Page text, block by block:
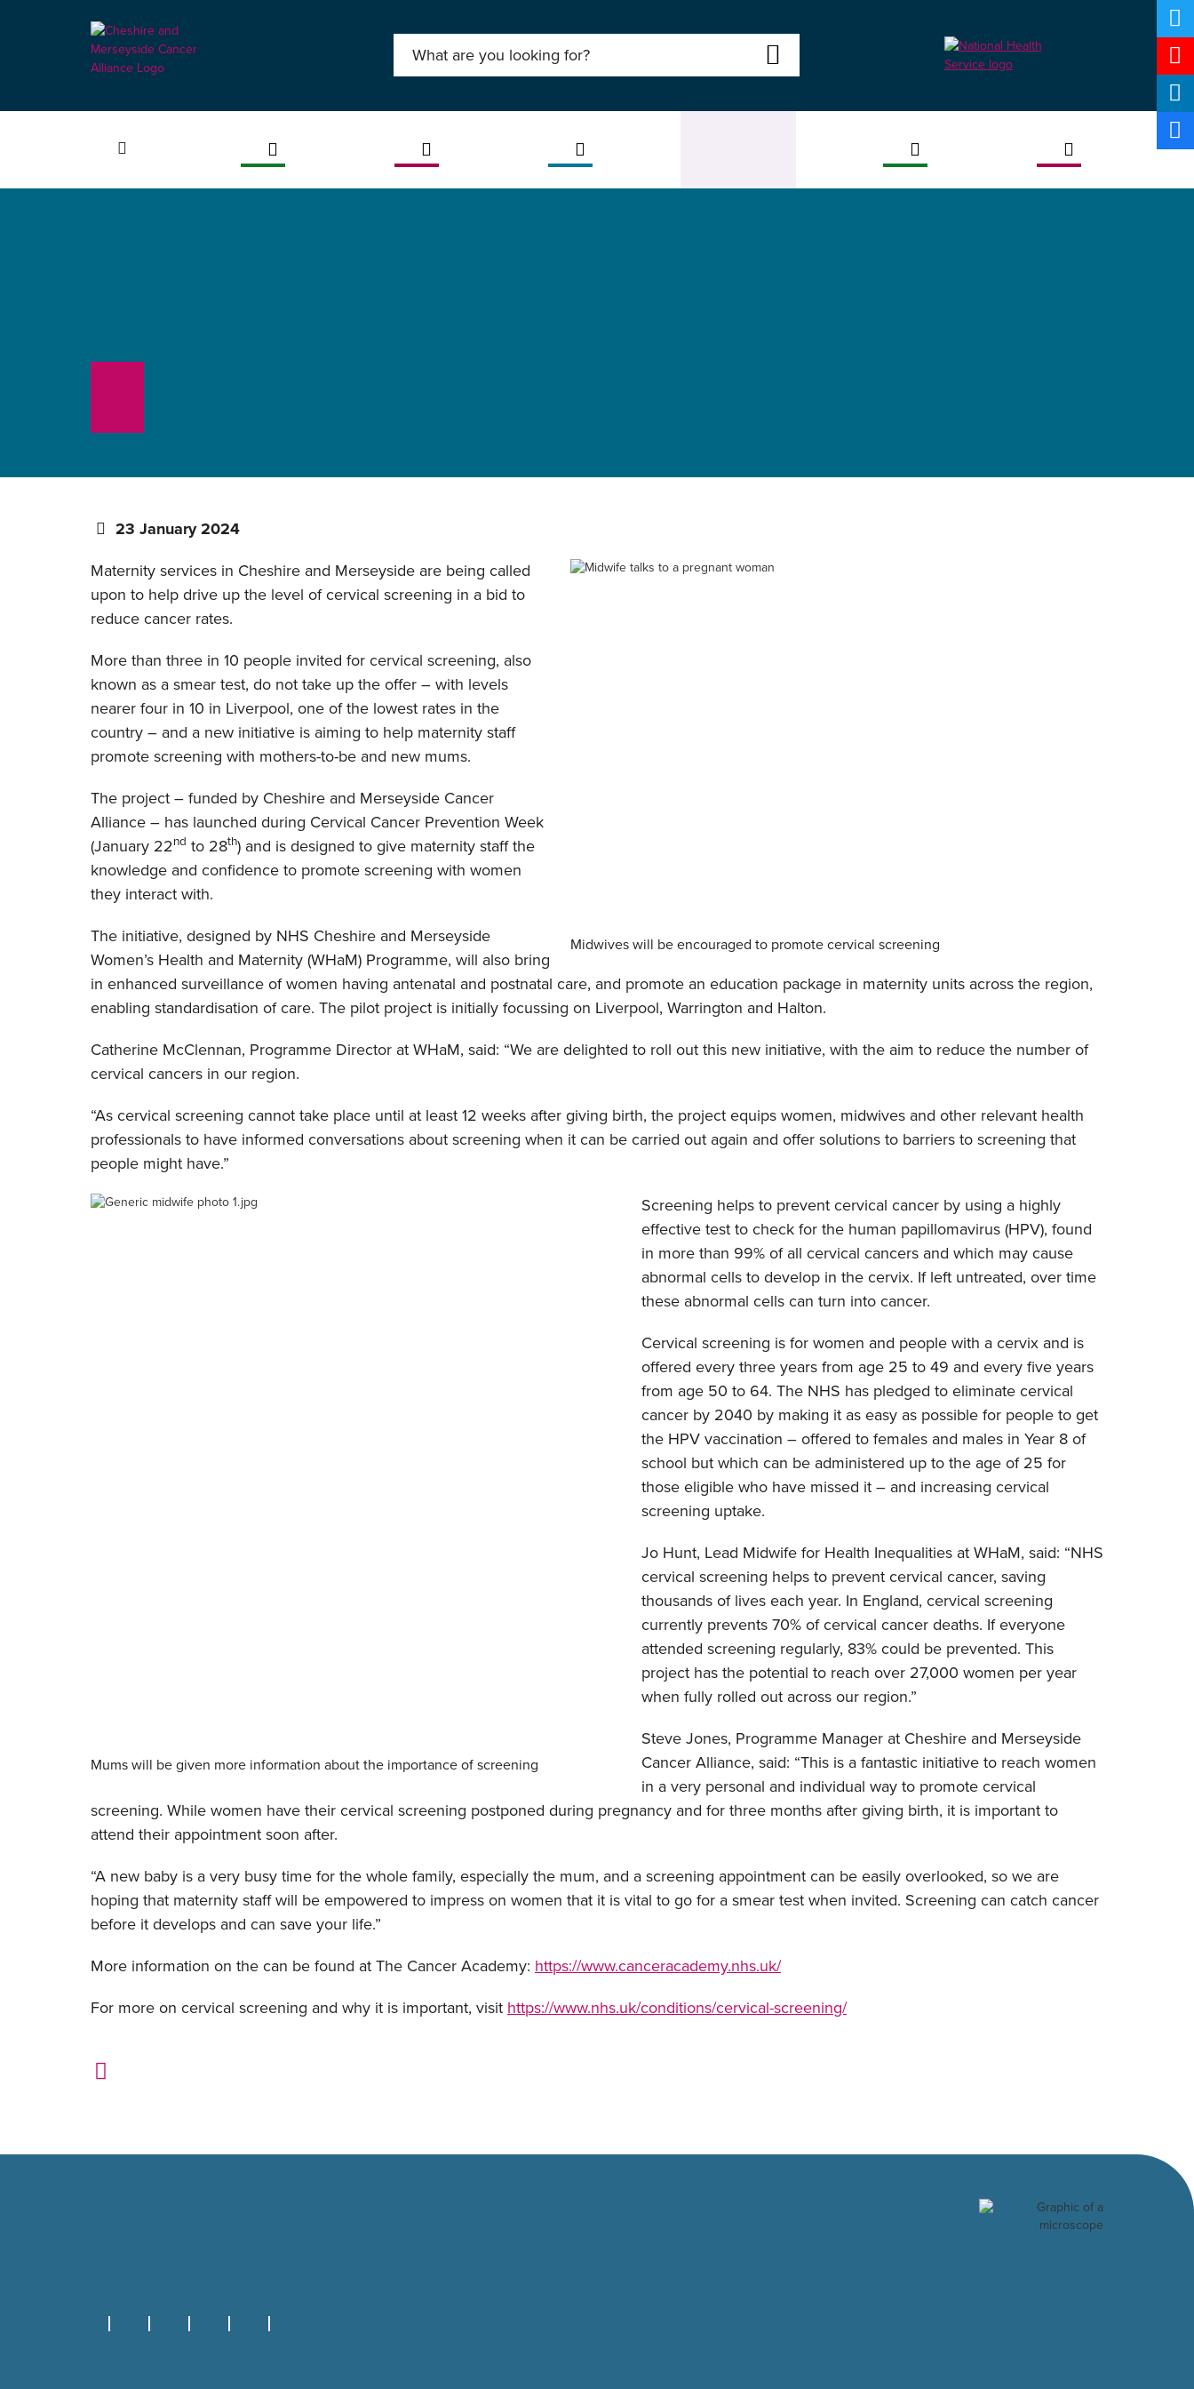
23 January 2024
Midwives will be encouraged to promote cervical screening
Maternity services in Cheshire and Merseyside are being called
upon to help drive up the level of cervical screening in a bid to
reduce cancer rates.
More than three in 10 people invited for cervical screening, also
known as a smear test, do not take up the offer – with levels
nearer four in 10 in Liverpool, one of the lowest rates in the
country – and a new initiative is aiming to help maternity staff
promote screening with mothers-to-be and new mums.
The project – funded by Cheshire and Merseyside Cancer
Alliance – has launched during Cervical Cancer Prevention Week
(January 22nd to 28th) and is designed to give maternity staff the
knowledge and confidence to promote screening with women
they interact with.
The initiative, designed by NHS Cheshire and Merseyside
Women’s Health and Maternity (WHaM) Programme, will also bring
in enhanced surveillance of women having antenatal and postnatal care, and promote an education package in maternity units across the region,
enabling standardisation of care. The pilot project is initially focussing on Liverpool, Warrington and Halton.
Catherine McClennan, Programme Director at WHaM, said: “We are delighted to roll out this new initiative, with the aim to reduce the number of
cervical cancers in our region.
“As cervical screening cannot take place until at least 12 weeks after giving birth, the project equips women, midwives and other relevant health
professionals to have informed conversations about screening when it can be carried out again and offer solutions to barriers to screening that
people might have.”
Mums will be given more information about the importance of screening
Screening helps to prevent cervical cancer by using a highly
effective test to check for the human papillomavirus (HPV), found
in more than 99% of all cervical cancers and which may cause
abnormal cells to develop in the cervix. If left untreated, over time
these abnormal cells can turn into cancer.
Cervical screening is for women and people with a cervix and is
offered every three years from age 25 to 49 and every five years
from age 50 to 64. The NHS has pledged to eliminate cervical
cancer by 2040 by making it as easy as possible for people to get
the HPV vaccination – offered to females and males in Year 8 of
school but which can be administered up to the age of 25 for
those eligible who have missed it – and increasing cervical
screening uptake.
Jo Hunt, Lead Midwife for Health Inequalities at WHaM, said: “NHS
cervical screening helps to prevent cervical cancer, saving
thousands of lives each year. In England, cervical screening
currently prevents 70% of cervical cancer deaths. If everyone
attended screening regularly, 83% could be prevented. This
project has the potential to reach over 27,000 women per year
when fully rolled out across our region.”
Steve Jones, Programme Manager at Cheshire and Merseyside
Cancer Alliance, said: “This is a fantastic initiative to reach women
in a very personal and individual way to promote cervical
screening. While women have their cervical screening postponed during pregnancy and for three months after giving birth, it is important to
attend their appointment soon after.
“A new baby is a very busy time for the whole family, especially the mum, and a screening appointment can be easily overlooked, so we are
hoping that maternity staff will be empowered to impress on women that it is vital to go for a smear test when invited. Screening can catch cancer
before it develops and can save your life.”
More information on the can be found at The Cancer Academy: https://www.canceracademy.nhs.uk/
For more on cervical screening and why it is important, visit https://www.nhs.uk/conditions/cervical-screening/